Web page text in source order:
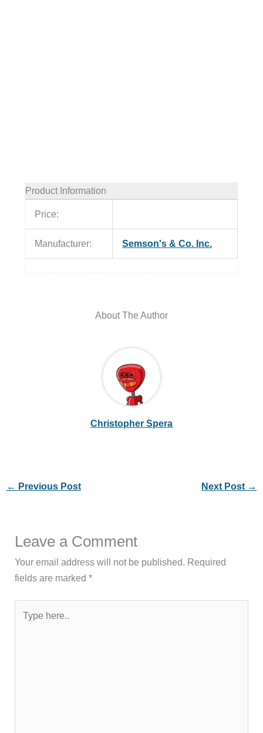
Product Information
Price:
Manufacturer: Semson's & Co. Inc.
About The Author
Christopher Spera
← Previous Post Next Post →
Leave a Comment
Your email address will not be published. Required
fields are marked*
here..